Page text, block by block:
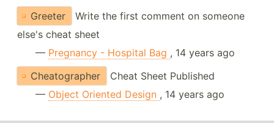
Greeter
Write the first comment on someone
else's cheat sheet
— Pregnancy - Hospital Bag , 14 years ago
Cheatographer
Cheat Sheet Published
— Object Oriented Design , 14 years ago